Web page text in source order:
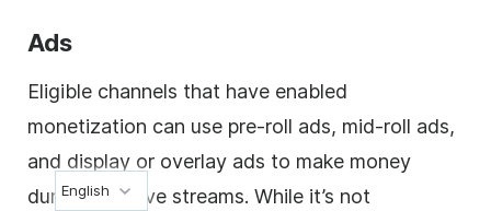
Ads
Eligible channels that have enabled
monetization can use pre-roll ads, mid-roll ads,
and display or overlay ads to make money
during their live streams. While it’s not
English